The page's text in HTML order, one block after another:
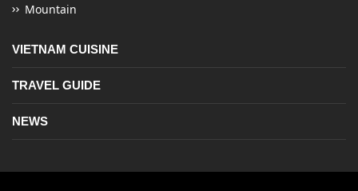
Mountain
VIETNAM CUISINE
TRAVEL GUIDE
NEWS